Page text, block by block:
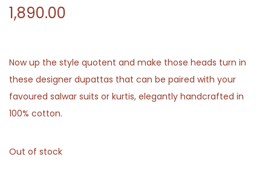
1,890.00
Now up the style quotent and make those heads turn in
these designer dupattas that can be paired with your
favoured salwar suits or kurtis, elegantly handcrafted in
100% cotton.
Out of stock